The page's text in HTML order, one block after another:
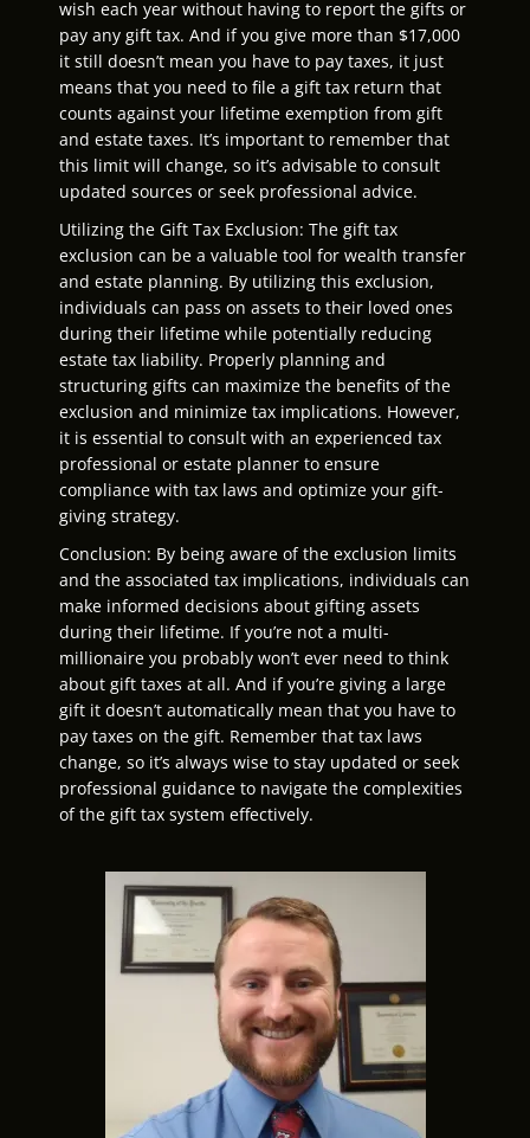
wish each year without having to report the gifts or
pay any gift tax. And if you give more than $17,000
it still doesn’t mean you have to pay taxes, it just
means that you need to file a gift tax return that
counts against your lifetime exemption from gift
and estate taxes. It’s important to remember that
this limit will change, so it’s advisable to consult
updated sources or seek professional advice.
Utilizing the Gift Tax Exclusion: The gift tax
exclusion can be a valuable tool for wealth transfer
and estate planning. By utilizing this exclusion,
individuals can pass on assets to their loved ones
during their lifetime while potentially reducing
estate tax liability. Properly planning and
structuring gifts can maximize the benefits of the
exclusion and minimize tax implications. However,
it is essential to consult with an experienced tax
professional or estate planner to ensure
compliance with tax laws and optimize your gift-
giving strategy.
Conclusion: By being aware of the exclusion limits
and the associated tax implications, individuals can
make informed decisions about gifting assets
during their lifetime. If you’re not a multi-
millionaire you probably won’t ever need to think
about gift taxes at all. And if you’re giving a large
gift it doesn’t automatically mean that you have to
pay taxes on the gift. Remember that tax laws
change, so it’s always wise to stay updated or seek
professional guidance to navigate the complexities
of the gift tax system effectively.